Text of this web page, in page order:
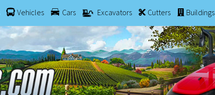
Vehicles Cars Excavators Cutters Buildings